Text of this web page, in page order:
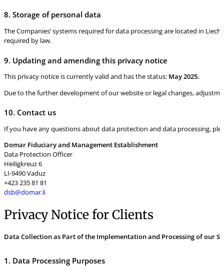
8. Storage of personal data
The Companies’ systems required for data processing are located in
required by law.
9. Updating and amending this privacy notice
This privacy notice is currently valid and has the status: May 2025.
Due to the further development of our website or legal changes,
10. Contact us
If you have any questions about data protection and data processing,
Domar Fiduciary and Management Establishment
Data Protection Officer
Heiligkreuz 6
LI-9490 Vaduz
+423 235 81 81
dsb@domar.li
Privacy Notice for Clients
Data Collection as Part of the Implementation and Processing of our
1. Data Processing Purposes